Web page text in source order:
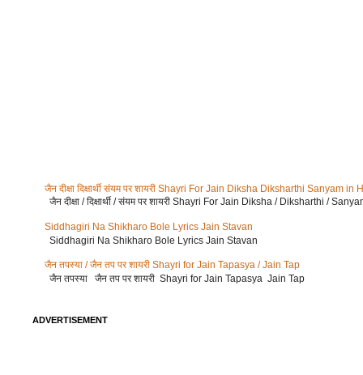
जैन दीक्षा दिक्षार्थी संयम पर शायरी Shayri For Jain Diksha Diksharthi Sanyam in
जैन दीक्षा / दिक्षार्थी / संयम पर शायरी Shayri For Jain Diksha / Diksharthi /
Siddhagiri Na Shikharo Bole Lyrics Jain Stavan
Siddhagiri Na Shikharo Bole Lyrics Jain Stavan
जैन तपस्या / जैन तप पर शायरी Shayri for Jain Tapasya / Jain Tap
जैन तपस्या जैन तप पर शायरी Shayri for Jain Tapasya Jain Tap
ADVERTISEMENT